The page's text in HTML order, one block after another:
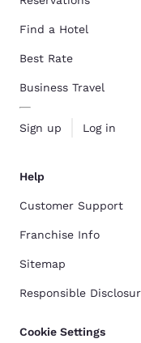
Find a Hotel
Best Rate
Business Travel
Sign up Log in
Help
Customer Support
Franchise Info
Sitemap
Responsible
Cookie Settings